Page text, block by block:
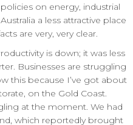
on energy, industrial
a less attractive place
are very, very clear.
is down; it was less
Businesses are struggling
this because I’ve got about
on the Gold Coast.
at the moment. We had
which reportedly brought